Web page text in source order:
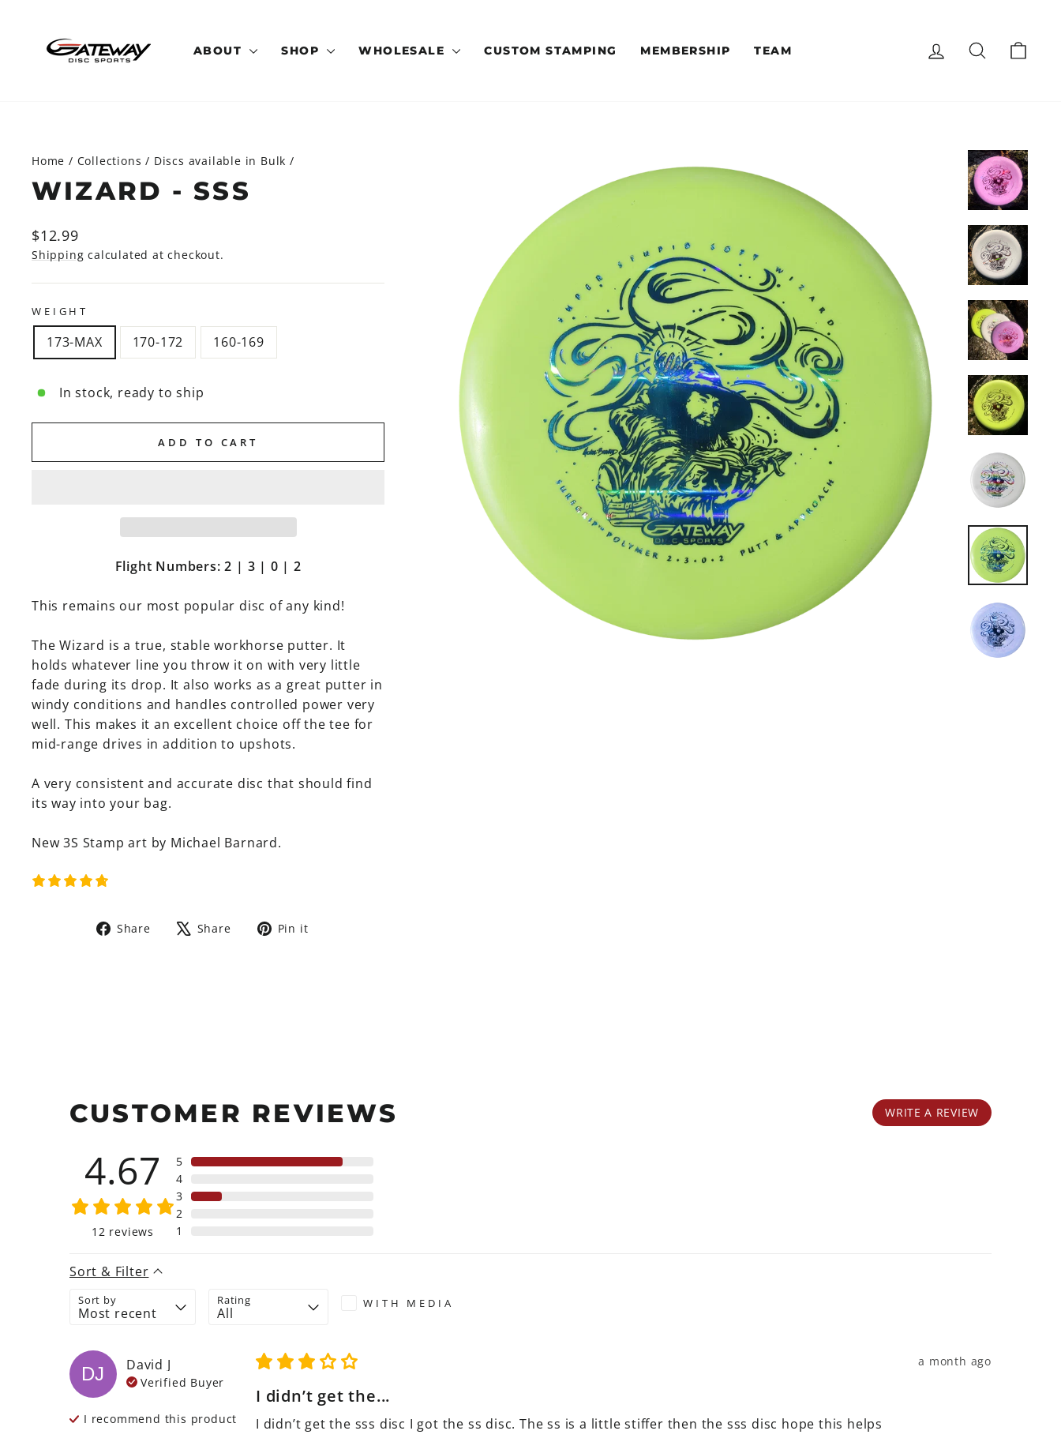
content
ABOUT SHOP WHOLESALE CUSTOM STAMPING MEMBERSHIP TEAM LOG IN SEARCH
Home / Collections / Discs available in Bulk /
WIZARD - SSS
Regular
price
Sale
price
$12.99
Shipping calculated at checkout.
WEIGHT
173-MAX 170-172 160-169
In stock, ready to ship
ADD TO CART
Flight Numbers: 2 | 3 | 0 | 2
This remains our most popular disc of any kind!
The Wizard is a true, stable workhorse putter. It
holds whatever line you throw it on with very little
fade during its drop. It also works as a great putter in
windy conditions and handles controlled power very
well. This makes it an excellent choice off the tee for
mid-range drives in addition to upshots.
A very consistent and accurate disc that should find
its way into your bag.
New 3S Stamp art by Michael Barnard.
Share
ShareShare
TweetPin it
CUSTOMER REVIEWS
4.67
12 reviews
5
4
3
2
1
WRITE A REVIEW
Sort & Filter
Sort by Rating WITH MEDIA
DJ David J
Verified Buyer
I recommend this product
a month ago
I didn’t get the...
I didn’t get the sss disc I got the ss disc. The ss is a little stiffer then the sss disc hope this helps